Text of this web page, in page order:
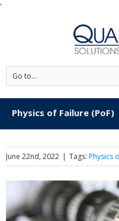
'
Go to...
Physics of Failure (PoF)
June 22nd, 2022 | Tags: Physics